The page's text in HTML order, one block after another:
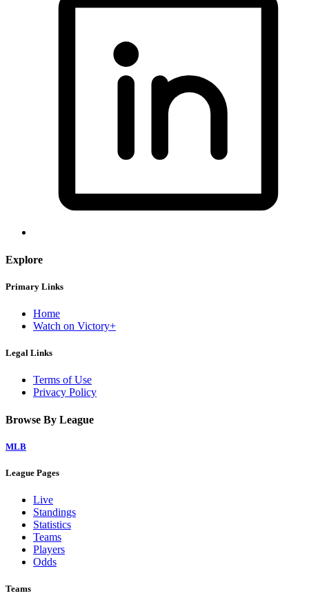
Explore
Primary Links
Home
Watch on Victory+
Legal Links
Terms of Use
Privacy Policy
Browse By League
MLB
League Pages
Live
Standings
Statistics
Teams
Players
Odds
Teams